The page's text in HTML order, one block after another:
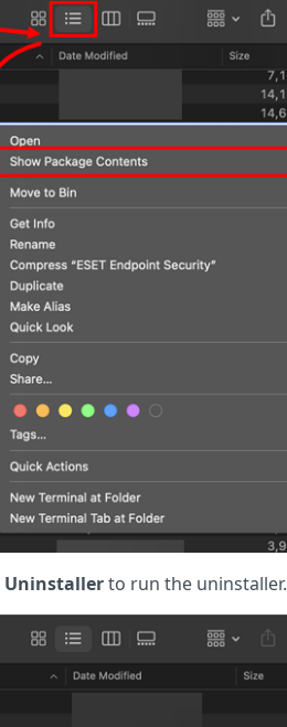
Uninstallerto run the uninstaller.